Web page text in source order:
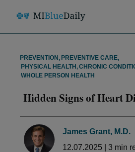
PREVENTION , PREVENTIVE CARE,
PHYSICAL HEALTH ,CHRONIC
WHOLE PERSON HEALTH
Hidden Signs of Heart
James Grant, M.D.
12.07.2025
3 min